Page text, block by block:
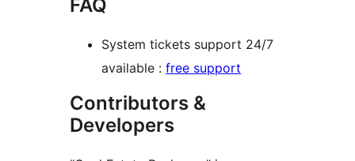
FAQ
System tickets support 24/7
available : free support
Contributors &
Developers